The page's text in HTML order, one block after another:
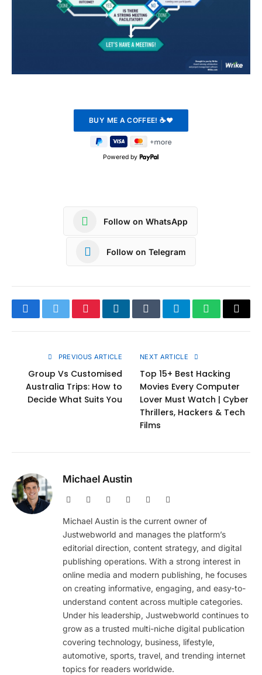
Powered by
Follow on WhatsApp
Follow on Telegram
FacebookTwitterPinterestLinkedInTumblrTelegramWhatsApp
Copy
PREVIOUS ARTICLE
Group Vs Customised
Australia Trips: How to
Decide What Suits You
NEXT ARTICLE
Top 15+ Best Hacking
Movies Every Computer
Lover Must Watch | Cyber
Thrillers, Hackers & Tech
Films
Michael Austin
Website Facebook PinterestInstagram
Michael Austin is the current owner of
Justwebworld and manages the platform’s
editorial direction, content strategy, and digital
publishing operations. With a strong interest in
online media and modern publishing, he focuses
on creating informative, engaging, and easy-to-
understand content across multiple categories.
Under his leadership, Justwebworld continues to
grow as a trusted multi-niche digital publication
covering technology, business, lifestyle,
automotive, sports, travel, and trending internet
topics for readers worldwide.